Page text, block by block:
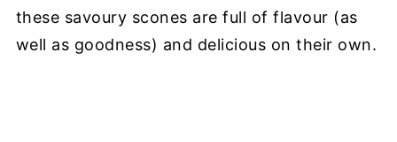
these savoury scones are full of flavour (as
well as goodness) and delicious on their own.